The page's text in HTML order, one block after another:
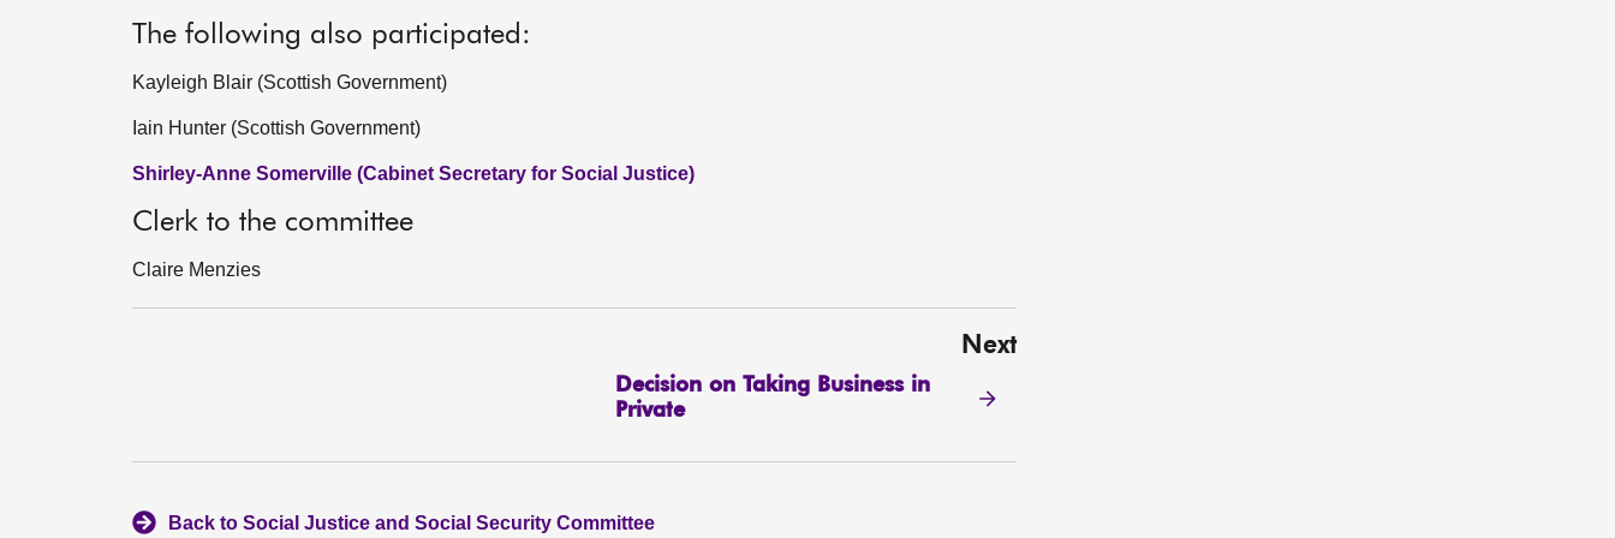
The following also participated:
Kayleigh Blair (Scottish Government)
Iain Hunter (Scottish Government)
Shirley-Anne Somerville (Cabinet Secretary for Social Justice)
Clerk to the committee
Claire Menzies
Next
Decision on Taking Business in
Private
Back to Social Justice and Social Security Committee